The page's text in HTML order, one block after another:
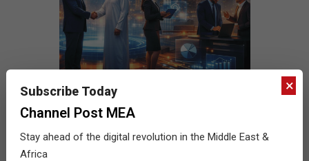
×
Subscribe Today
Channel Post MEA
Stay ahead of the digital revolution in the Middle East &
Africa